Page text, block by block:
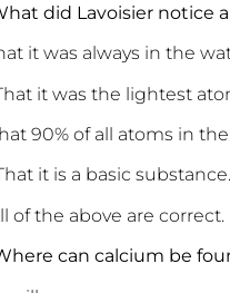
did Lavoisier notice
it was
it was the lightest
90% of all atoms in
it is a basic substance.
of the above are correct.
can calcium be